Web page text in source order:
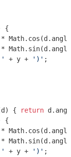
{
Math.cos(d.angle
Math.sin(d.angle
+ y + ')' ;
d ) { return
{
Math.cos(d.angle
Math.sin(d.angle
+ y + ')' ;